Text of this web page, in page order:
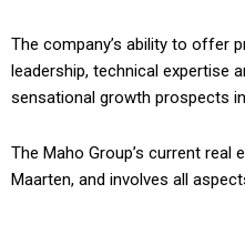
The company’s ability to offer
leadership, technical expertise
sensational growth prospects
The Maho Group’s current
Maarten, and involves all